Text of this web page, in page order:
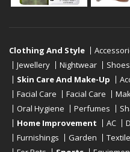
Clothing And Style
Jewellery
Nightwear Shoes
Skin Care And Make-Up
Facial Care
Facial Care
Oral Hygiene
Perfumes
Home Improvement
AC
Furnishings
Garden